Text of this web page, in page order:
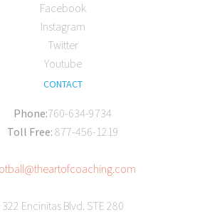
Facebook
Instagram
Twitter
Youtube
CONTACT
Phone:760-634-9734
Toll Free: 877-456-1219
322 Encinitas Blvd. STE 280